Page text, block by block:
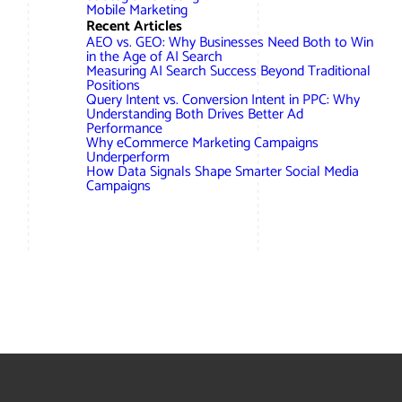
Mobile Marketing
Recent Articles
AEO vs. GEO: Why Businesses Need Both to Win
in the Age of AI Search
Measuring AI Search Success Beyond Traditional
Positions
Query Intent vs. Conversion Intent in PPC: Why
Understanding Both Drives Better Ad
Performance
Why eCommerce Marketing Campaigns
Underperform
How Data Signals Shape Smarter Social Media
Campaigns
WordPress ECommerce
Magento ECommerce
Google Ads/Paid Search
Google Shopping
Social Media Marketing
AWG Client Testimonials
AWG Reviews